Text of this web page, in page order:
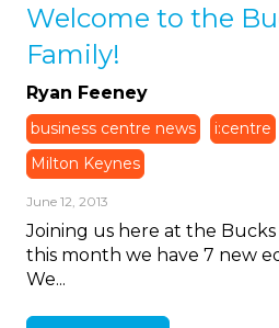
Welcome to the
Family!
Ryan Feeney
business centre news i:centre
Milton Keynes
June 12, 2013
Joining us here at the Bucks
this month we have 7 new
We...